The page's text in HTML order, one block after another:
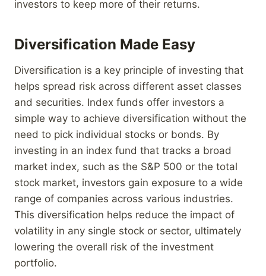
investors to keep more of their returns.
Diversification Made Easy
Diversification is a key principle of investing that
helps spread risk across different asset classes
and securities. Index funds offer investors a
simple way to achieve diversification without the
need to pick individual stocks or bonds. By
investing in an index fund that tracks a broad
market index, such as the S&P 500 or the total
stock market, investors gain exposure to a wide
range of companies across various industries.
This diversification helps reduce the impact of
volatility in any single stock or sector, ultimately
lowering the overall risk of the investment
portfolio.